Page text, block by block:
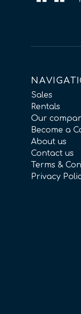
Sales
Rentals
Our
Become a
About us
Contact us
Terms &
Privacy